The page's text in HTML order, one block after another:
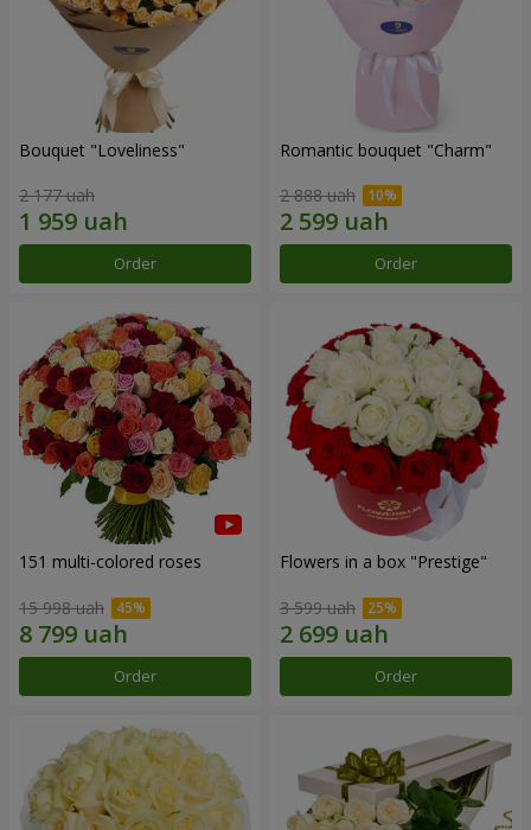
Bouquet "Loveliness"
2 177 uah
Order
Romantic bouquet "Charm"
2 888 uah
Order
151 multi-colored roses
15 998 uah
Order
Flowers in a box "Prestige"
3 599 uah
Order